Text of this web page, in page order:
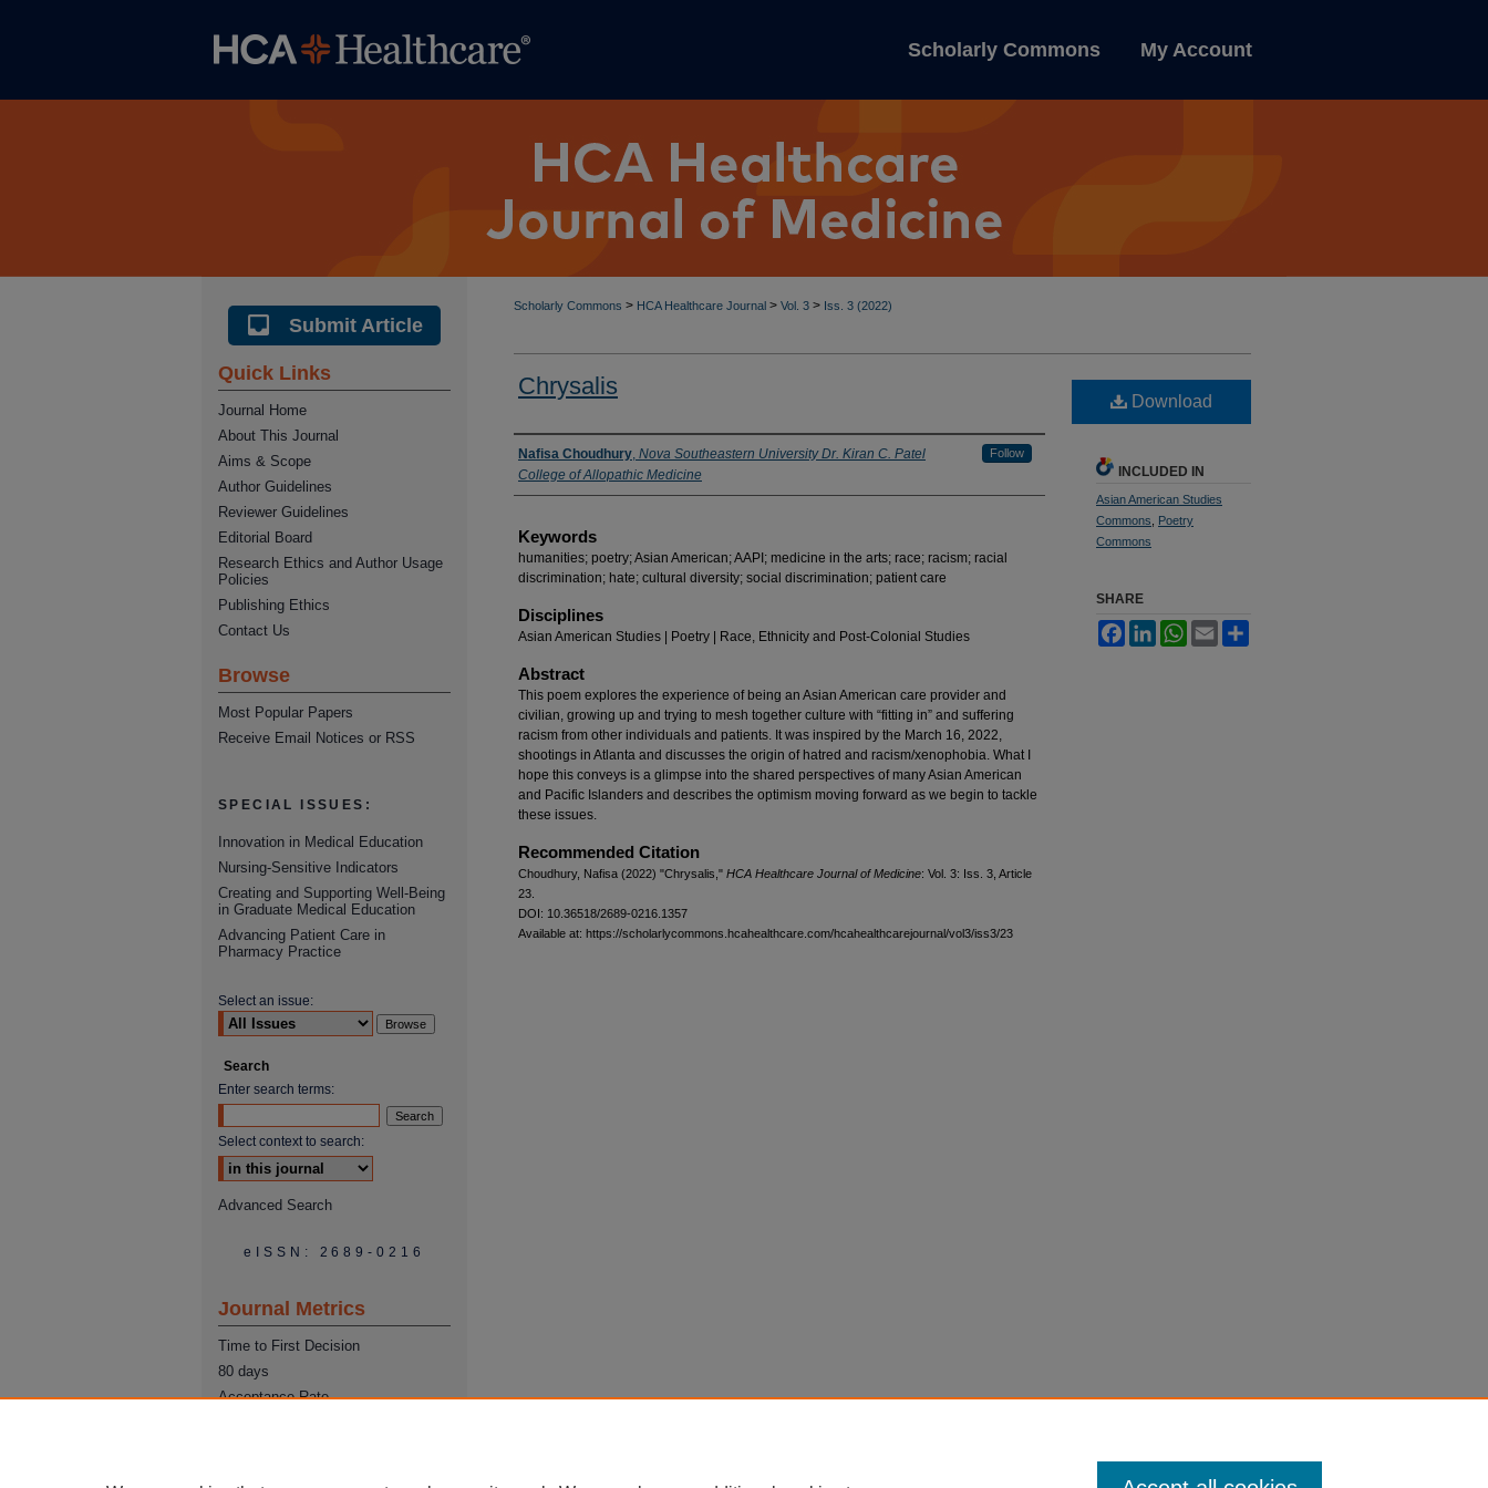
Scholarly Commons My Account
Scholarly Commons > HCA Healthcare Journal > Vol. 3 > Iss. 3 (2022)
Chrysalis
Authors
Nafisa Choudhury, Nova Southeastern University Dr. Kiran C. Patel
College of Allopathic Medicine
Follow
Keywords
humanities; poetry; Asian American; AAPI; medicine in the arts; race; racism; racial
discrimination; hate; cultural diversity; social discrimination; patient care
Disciplines
Asian American Studies | Poetry | Race, Ethnicity and Post-Colonial Studies
Abstract
This poem explores the experience of being an Asian American care provider and
civilian, growing up and trying to mesh together culture with “fitting in” and suffering
racism from other individuals and patients. It was inspired by the March 16, 2022,
shootings in Atlanta and discusses the origin of hatred and racism/xenophobia. What I
hope this conveys is a glimpse into the shared perspectives of many Asian American
and Pacific Islanders and describes the optimism moving forward as we begin to tackle
these issues.
Recommended Citation
Choudhury, Nafisa (2022) "Chrysalis," HCA Healthcare Journal of Medicine: Vol. 3: Iss. 3, Article
23.
DOI: 10.36518/2689-0216.1357
Available at: https://scholarlycommons.hcahealthcare.com/hcahealthcarejournal/vol3/iss3/23
Download
INCLUDED IN
Asian American Studies
Commons
Poetry
Commons
SHARE
FacebookLinkedInWhatsApp
Email
Submit Article
Quick Links
Journal Home
About This Journal
Aims & Scope
Author Guidelines
Reviewer Guidelines
Editorial Board
Research Ethics and Author Usage
Policies
Publishing Ethics
Contact Us
Browse
Most Popular Papers
Receive Email Notices or RSS
SPECIAL ISSUES:
Innovation in Medical Education
Nursing-Sensitive Indicators
Creating and Supporting Well-Being
in Graduate Medical Education
Advancing Patient Care in
Pharmacy Practice
Select an issue:
Search
Enter search terms:
Select context to search:
Advanced Search
eISSN: 2689-0216
Journal Metrics
Time to First Decision
80 days
Acceptance Rate